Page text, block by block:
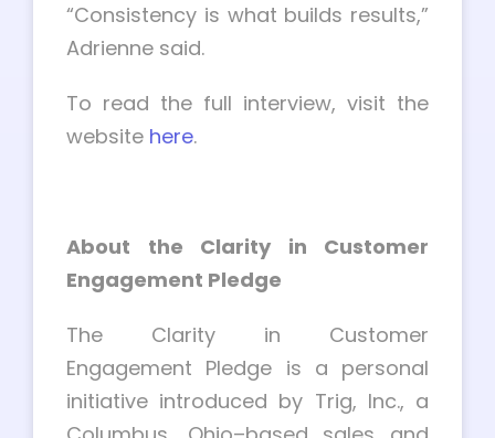
“Consistency is what builds results,”
Adrienne said.
To read the full interview, visit the
website here.
About the Clarity in Customer
Engagement Pledge
The Clarity in Customer
Engagement Pledge is a personal
initiative introduced by Trig, Inc., a